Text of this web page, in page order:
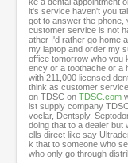
it's service haven't you
got to answer the phone,
customer service is not
ather I'd rather go home
my laptop and order my
office tomorrow who you
ency or a toothache or a
with 211,000 licensed
think as customer
on TDSC on TDSC.com
ist supply company
voclar, Dentsply,
doing that to a dealer but
ells direct like say
k that to someone who
who only go through